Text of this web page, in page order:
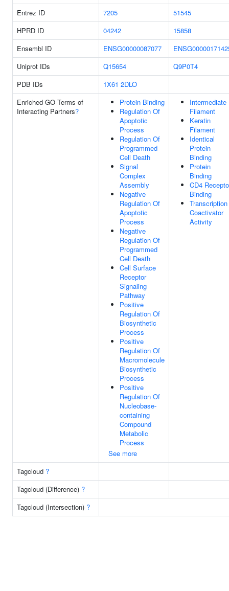
Entrez ID 7205
51545
HPRD ID
04242
15858
Ensembl ID
ENSG00000087077
Uniprot IDs
Q15654
Q9P0T4
PDB IDs
1X61 2DLO
Enriched GO Terms of
Interacting Partners?
Protein Binding
Regulation Of
Apoptotic
Process
Regulation Of
Programmed
Cell Death
Signal
Complex
Assembly
Negative
Regulation Of
Apoptotic
Process
Negative
Regulation Of
Programmed
Cell Death
Cell Surface
Receptor
Signaling
Pathway
Positive
Regulation Of
Biosynthetic
Process
Positive
Regulation Of
Macromolecule
Biosynthetic
Process
Positive
Regulation Of
Nucleobase-
containing
Compound
Metabolic
Process
See more
Intermediate
Filament
Keratin
Filament
Identical
Protein
Binding
Protein
Binding
CD4
Binding
Transcription
Coactivator
Activity
Tagcloud ?
Tagcloud (Difference) ?
Tagcloud (Intersection) ?